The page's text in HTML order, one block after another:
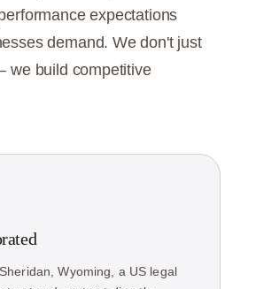
expectations
demand. We don't just
we build competitive
Wyoming, a US legal